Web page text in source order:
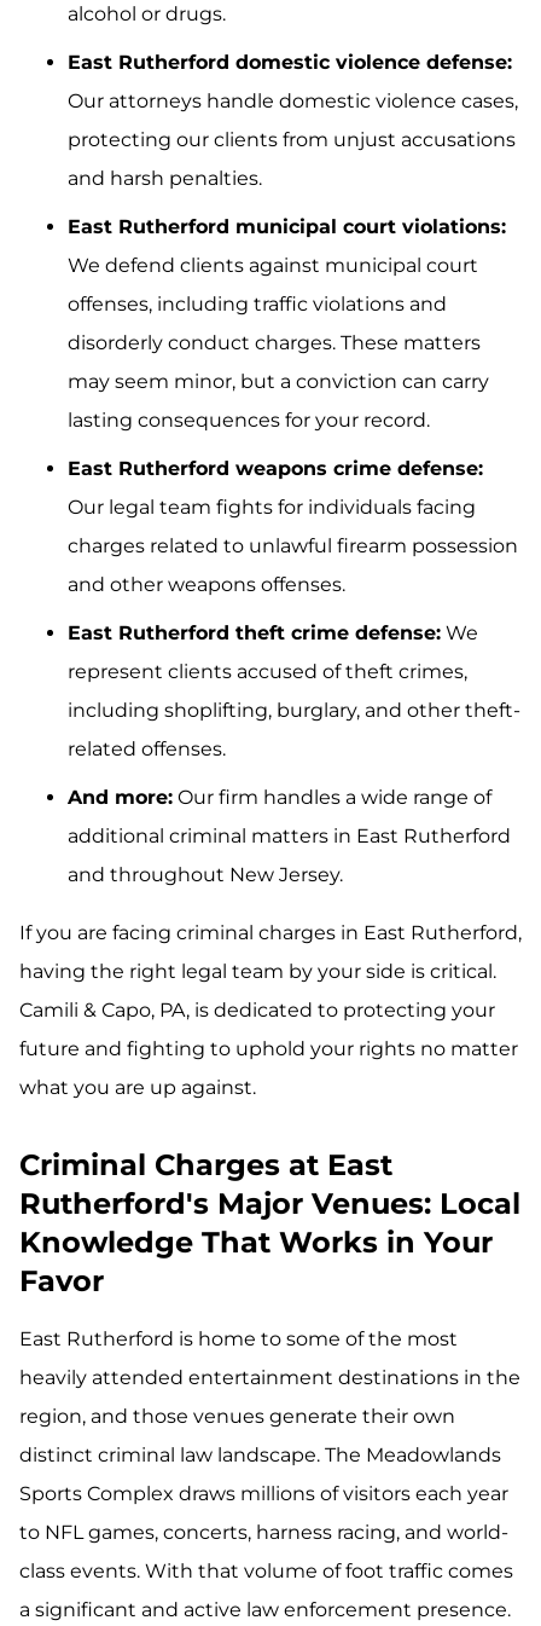
alcohol or drugs.
East Rutherford domestic violence defense:
Our attorneys handle domestic violence cases,
protecting our clients from unjust accusations
and harsh penalties.
East Rutherford municipal court violations:
We defend clients against municipal court
offenses, including traffic violations and
disorderly conduct charges. These matters
may seem minor, but a conviction can carry
lasting consequences for your record.
East Rutherford weapons crime defense:
Our legal team fights for individuals facing
charges related to unlawful firearm possession
and other weapons offenses.
East Rutherford theft crime defense: We
represent clients accused of theft crimes,
including shoplifting, burglary, and other theft-
related offenses.
And more: Our firm handles a wide range of
additional criminal matters in East Rutherford
and throughout New Jersey.
If you are facing criminal charges in East Rutherford,
having the right legal team by your side is critical.
Camili & Capo, PA, is dedicated to protecting your
future and fighting to uphold your rights no matter
what you are up against.
Criminal Charges at East
Rutherford's Major Venues: Local
Knowledge That Works in Your
Favor
East Rutherford is home to some of the most
heavily attended entertainment destinations in the
region, and those venues generate their own
distinct criminal law landscape. The Meadowlands
Sports Complex draws millions of visitors each year
to NFL games, concerts, harness racing, and world-
class events. With that volume of foot traffic comes
a significant and active law enforcement presence.